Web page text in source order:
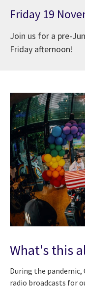
Friday 19
Join us for a pre-
Friday afternoon!
What's this
During the pandemic,
radio broadcasts for